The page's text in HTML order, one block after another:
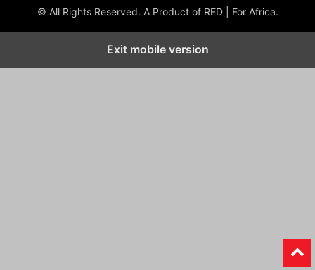
© All Rights Reserved. A Product of RED | For Africa.
Exit mobile version